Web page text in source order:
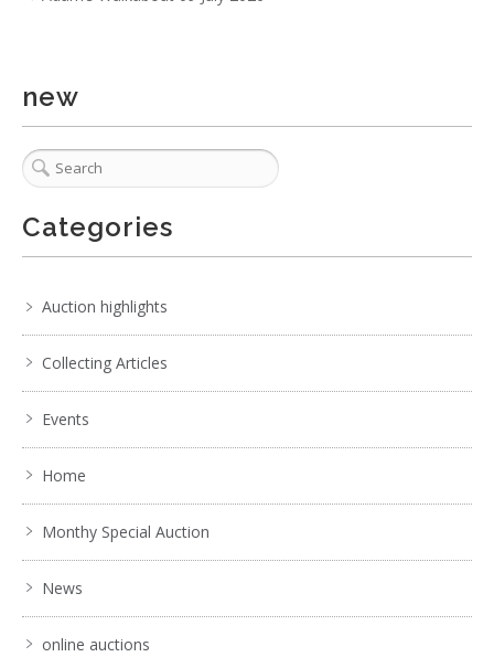
new
Categories
Auction highlights
Collecting Articles
Events
Home
Monthy Special Auction
News
online auctions